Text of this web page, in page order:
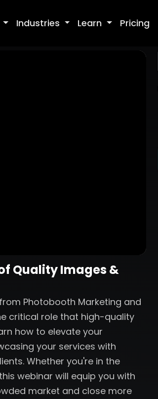
Industries Learn Pricing
Quality Images &
Photobooth Marketing and
critical role that high-quality
how to elevate your
your services with
Whether you're in the
webinar will equip you with
market and close more